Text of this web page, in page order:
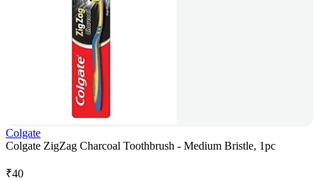
Colgate
Colgate ZigZag Charcoal Toothbrush - Medium Bristle, 1pc
₹40